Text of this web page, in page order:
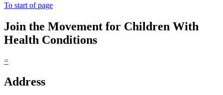
To start of page
Join the Movement for Children With
Health Conditions
=
Address